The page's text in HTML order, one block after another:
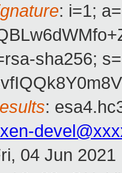
: i=1;
sha256;
:
xen-
04 Jun